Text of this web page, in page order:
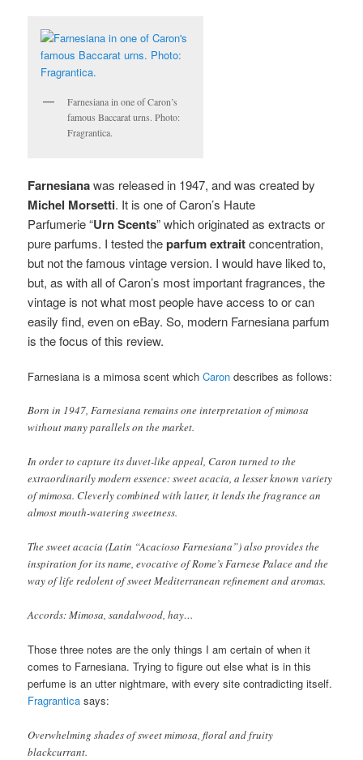
Farnesiana in one of Caron’s
famous Baccarat urns. Photo:
Fragrantica.
Farnesianawas released in 1947, and was created by
Michel Morsetti. It is one of Caron’s Haute
Parfumerie “Urn Scents” which originated as extracts or
pure parfums. I tested theparfum extraitconcentration,
but not the famous vintage version. I would have liked to,
but, as with all of Caron’s most important fragrances, the
vintage is not what most people have access to or can
easily find, even on eBay. So, modern Farnesiana parfum
is the focus of this review.
Farnesiana is a mimosa scent whichCaron describes as follows:
Born in 1947, Farnesiana remains one interpretation of mimosa
without many parallels on the market.
In order to capture its duvet-like appeal, Caron turned to the
extraordinarily modern essence: sweet acacia, a lesser known variety
of mimosa. Cleverly combined with latter, it lends the fragrance an
almost mouth-watering sweetness.
The sweet acacia (Latin “Acacioso Farnesiana”) also provides the
inspiration for its name, evocative of Rome’s Farnese Palace and the
way of life redolent of sweet Mediterranean refinement and aromas.
Accords: Mimosa, sandalwood, hay…
Those three notes are the only things I am certain of when it
comes to Farnesiana. Trying to figure out else what is in this
perfume is an utter nightmare, with every site contradicting itself.
Fragranticasays:
Overwhelming shades of sweet mimosa, floral and fruity
blackcurrant.